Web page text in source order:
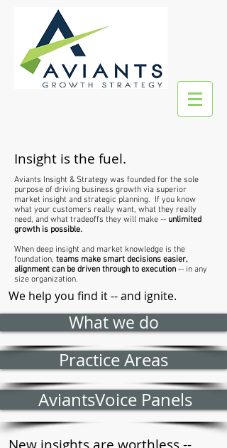
What we do
Practice Areas
AviantsVoice Panels
We help you find it -- and ignite.
Insight is the fuel.
Aviants Insight & Strategy was founded for the sole
purpose of driving business growth via superior
market insight and strategic planning. If you know
what your customers really want, what they really
need, and what tradeoffs they will make -- unlimited
growth is possible.
When deep insight and market knowledge is the
foundation, teams make smart decisions easier,
alignment can be driven through to execution -- in any
size organization.